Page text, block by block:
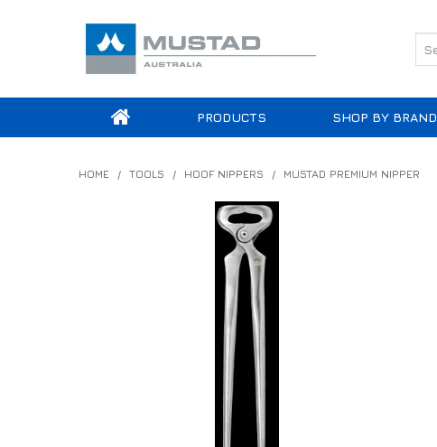
PRODUCTS SHOP BY BRAND
HOME / TOOLS / HOOF NIPPERS / MUSTAD PREMIUM NIPPER